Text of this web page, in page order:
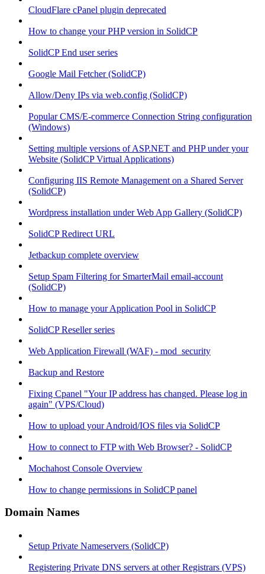
CloudFlare cPanel plugin deprecated
How to change your PHP version in SolidCP
SolidCP End user series
Google Mail Fetcher (SolidCP)
Allow/Deny IPs via web.config (SolidCP)
Popular CMS/E-commerce Connection String configuration
(Windows)
Setting multiple versions of ASP.NET and PHP under your
Website (SolidCP Virtual Applications)
Configuring IIS Remote Management on a Shared Server
(SolidCP)
Wordpress installation under Web App Gallery (SolidCP)
SolidCP Redirect URL
Jetbackup complete overview
Setup Spam Filtering for SmarterMail email-account
(SolidCP)
How to manage your Application Pool in SolidCP
SolidCP Reseller series
Web Application Firewall (WAF) - mod_security
Backup and Restore
Fixing Cpanel "Your IP address has changed. Please log in
again" (VPS/Cloud)
How to upload your Android/IOS files via SolidCP
How to connect to FTP with Web Browser? - SolidCP
Mochahost Console Overview
How to change permissions in SolidCP panel
Domain Names
Setup Private Nameservers (SolidCP)
Registering Private DNS servers at other Registrars (VPS)